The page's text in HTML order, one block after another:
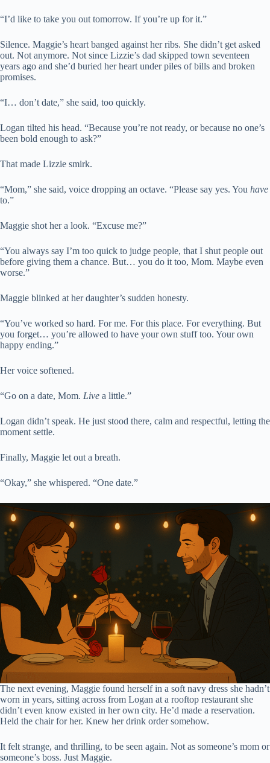
“I’d like to take you out tomorrow. If you’re up for it.”
Silence. Maggie’s heart banged against her ribs. She didn’t get asked
out. Not anymore. Not since Lizzie’s dad skipped town seventeen
years ago and she’d buried her heart under piles of bills and broken
promises.
“I… don’t date,” she said, too quickly.
Logan tilted his head. “Because you’re not ready, or because no one’s
been bold enough to ask?”
That made Lizzie smirk.
“Mom,” she said, voice dropping an octave. “Please say yes. You have
to.”
Maggie shot her a look. “Excuse me?”
“You always say I’m too quick to judge people, that I shut people out
before giving them a chance. But… you do it too, Mom. Maybe even
worse.”
Maggie blinked at her daughter’s sudden honesty.
“You’ve worked so hard. For me. For this place. For everything. But
you forget… you’re allowed to have your own stuff too. Your own
happy ending.”
Her voice softened.
“Go on a date, Mom. Live a little.”
Logan didn’t speak. He just stood there, calm and respectful, letting the
moment settle.
Finally, Maggie let out a breath.
“Okay,” she whispered. “One date.”
The next evening, Maggie found herself in a soft navy dress she hadn’t
worn in years, sitting across from Logan at a rooftop restaurant she
didn’t even know existed in her own city. He’d made a reservation.
Held the chair for her. Knew her drink order somehow.
It felt strange, and thrilling, to be seen again. Not as someone’s mom or
someone’s boss. Just Maggie.